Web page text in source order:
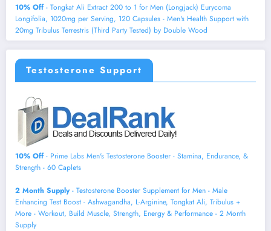
10% Off- Tongkat Ali Extract 200 to 1 for Men (Longjack) Eurycoma
Longifolia, 1020mg per Serving, 120 Capsules - Men's Health Support with
20mg Tribulus Terrestris (Third Party Tested) by Double Wood
Testosterone Support
10% Off- Prime Labs Men's Testosterone Booster - Stamina, Endurance, &
Strength - 60 Caplets
2 Month Supply- Testosterone Booster Supplement for Men - Male
Enhancing Test Boost - Ashwagandha, L-Arginine, Tongkat Ali, Tribulus +
More - Workout, Build Muscle, Strength, Energy & Performance - 2 Month
Supply